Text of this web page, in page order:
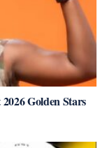
Golden Stars